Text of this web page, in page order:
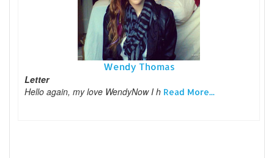
Wendy Thomas
Letter
Hello again, my love WendyNow I h Read More...